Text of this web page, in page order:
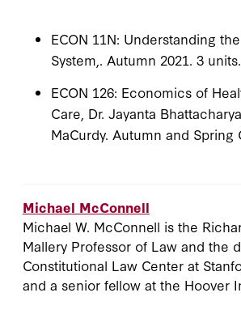
ECON 11N: Understanding
System,. Autumn 2021. 3 units.
ECON 126: Economics of
Care, Dr. Jayanta
MaCurdy. Autumn and Spring
Michael McConnell
Michael W. McConnell is the
Mallery Professor of Law and the
Constitutional Law Center at
and a senior fellow at the Hoover